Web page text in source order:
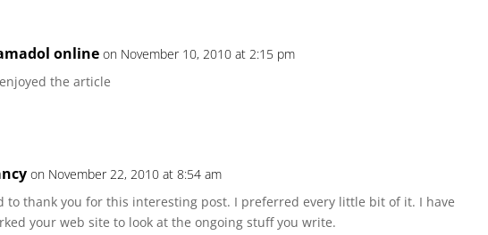
online on November 10, 2010 at 2:15 pm
the article
on November 22, 2010 at 8:54 am
to thank you for this interesting post. I preferred every little bit of it. I have
your web site to look at the ongoing stuff you write.